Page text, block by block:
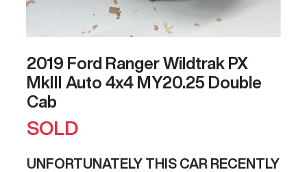
2019 Ford Ranger Wildtrak PX
MkIII Auto 4x4 MY20.25 Double
Cab
SOLD
UNFORTUNATELY THIS CAR RECENTLY